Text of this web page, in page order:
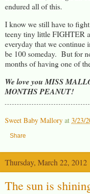
endured all of this.
I know we still have to
teeny tiny little FIGHTER
everyday that we continue
be 100 someday. But for
months of having one of
We love you MISS
MONTHS PEANUT!
Sweet Baby Mallory at 3/23/
Share
Thursday, March 22, 2012
The sun is